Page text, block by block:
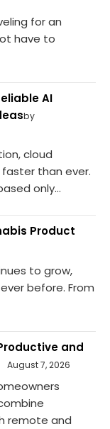
for an
have to
AI
by
cloud
than ever.
only...
Product
to grow,
before. From
and
August 7, 2026
remote and